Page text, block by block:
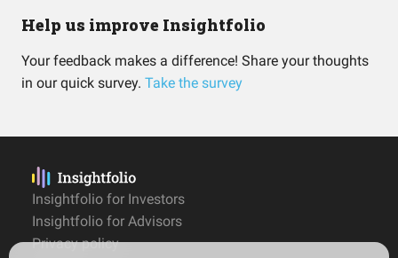
Help us improve Insightfolio
Your feedback makes a difference! Share your thoughts
in our quick survey. Take the survey
Insightfolio for Investors
Insightfolio for Advisors
Privacy policy